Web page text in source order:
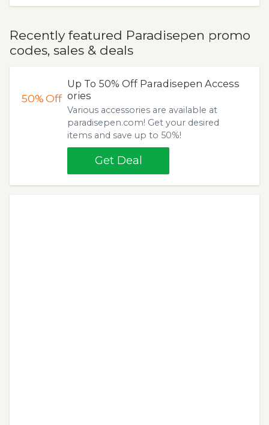
Recently featured Paradisepen promo
codes, sales & deals
50%Off
Up To 50% Off Paradisepen Access
ories
Various accessories are available at
paradisepen.com! Get your desired
items and save up to 50%!
Get Deal